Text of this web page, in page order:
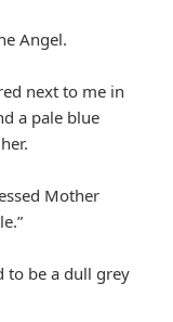
Angel.
next to me in
a pale blue
Mother
to be a dull grey